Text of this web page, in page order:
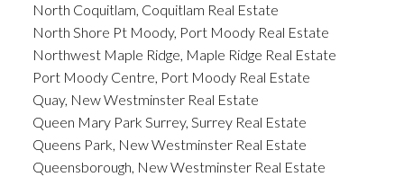
North Coquitlam, Coquitlam Real Estate
North Shore Pt Moody, Port Moody Real Estate
Northwest Maple Ridge, Maple Ridge Real Estate
Port Moody Centre, Port Moody Real Estate
Quay, New Westminster Real Estate
Queen Mary Park Surrey, Surrey Real Estate
Queens Park, New Westminster Real Estate
Queensborough, New Westminster Real Estate